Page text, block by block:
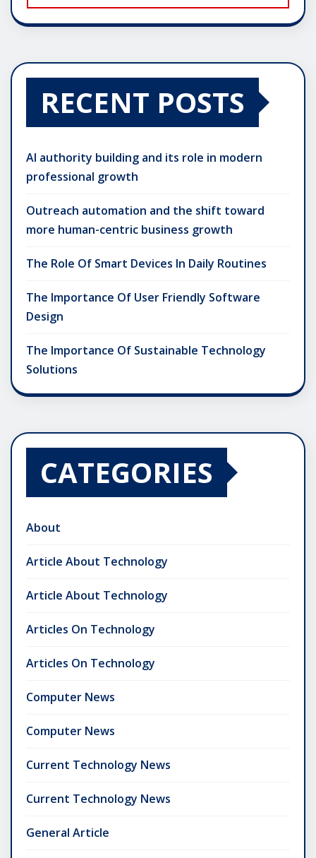
RECENT POSTS
AI authority building and its role in modern
professional growth
Outreach automation and the shift toward
more human-centric business growth
The Role Of Smart Devices In Daily Routines
The Importance Of User Friendly Software
Design
The Importance Of Sustainable Technology
Solutions
CATEGORIES
About
Article About Technology
Article About Technology
Articles On Technology
Articles On Technology
Computer News
Computer News
Current Technology News
Current Technology News
General Article